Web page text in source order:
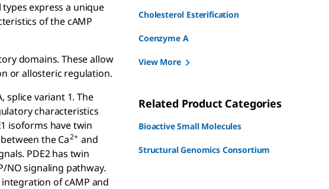
express a unique
of the cAMP
domains. These allow
or allosteric regulation.
splice variant 1. The
characteristics
isoforms have twin
the Ca2+ and
PDE2 has twin
NO signaling pathway.
of cAMP and
Cholesterol Esterification
Coenzyme A
View More
Related Product Categories
Bioactive Small Molecules
Structural Genomics Consortium